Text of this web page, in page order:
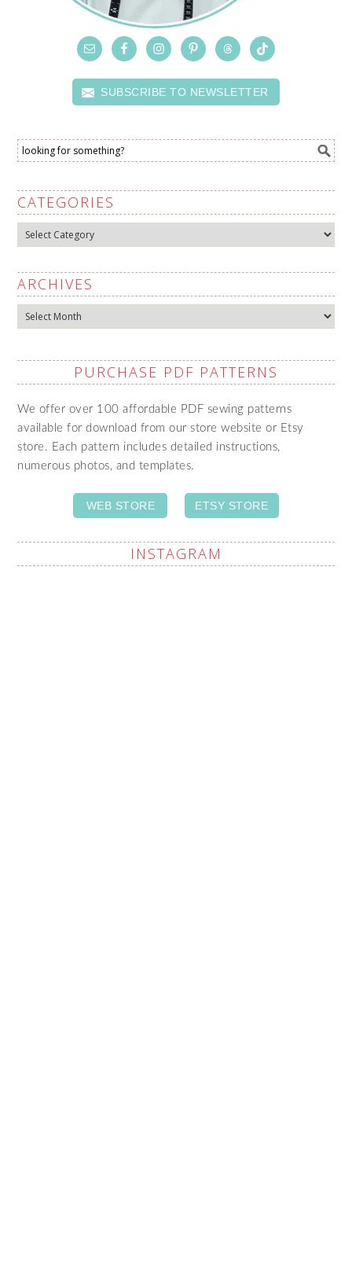
SUBSCRIBE TO NEWSLETTER
CATEGORIES
Categories
ARCHIVES
Archives
PURCHASE PDF PATTERNS
We offer over 100 affordable PDF sewing patterns
available for download from our store website or Etsy
store. Each pattern includes detailed instructions,
numerous photos, and templates.
WEB STORE ETSY STORE
INSTAGRAM